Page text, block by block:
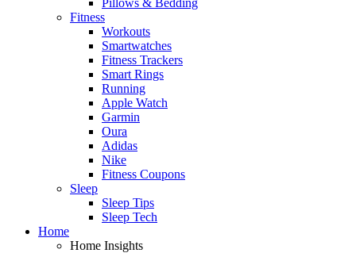
Fitness
Workouts
Smartwatches
Fitness Trackers
Smart Rings
Running
Apple Watch
Garmin
Oura
Adidas
Nike
Fitness Coupons
Sleep
Sleep Tips
Sleep Tech
Home
Home Insights